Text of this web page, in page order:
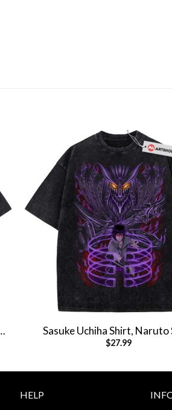
Sasuke Uchiha Shirt, Naruto
Anime Shirt, Vintage T-
$27.99
HELP